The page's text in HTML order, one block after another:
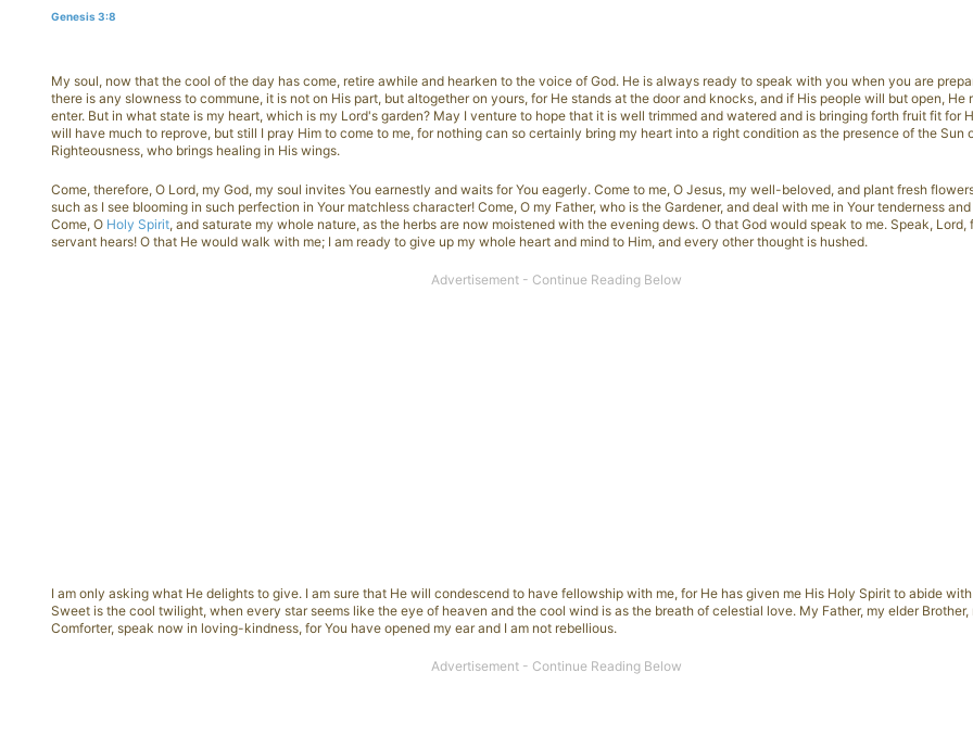
Genesis 3:8
My soul, now that the cool of the day has come, retire awhile and hearken to the voice of God. He is always ready to speak with you when you are
there is any slowness to commune, it is not on His part, but altogether on yours, for He stands at the door and knocks, and if His people will but open, He
enter. But in what state is my heart, which is my Lord's garden? May I venture to hope that it is well trimmed and watered and is bringing forth fruit fit for
will have much to reprove, but still I pray Him to come to me, for nothing can so certainly bring my heart into a right condition as the presence of the Sun
Righteousness, who brings healing in His wings.
Come, therefore, O Lord, my God, my soul invites You earnestly and waits for You eagerly. Come to me, O Jesus, my well-beloved, and plant fresh
such as I see blooming in such perfection in Your matchless character! Come, O my Father, who is the Gardener, and deal with me in Your tenderness
Come, O Holy Spirit, and saturate my whole nature, as the herbs are now moistened with the evening dews. O that God would speak to me. Speak, Lord,
servant hears! O that He would walk with me; I am ready to give up my whole heart and mind to Him, and every other thought is hushed.
I am only asking what He delights to give. I am sure that He will condescend to have fellowship with me, for He has given me His Holy Spirit to abide
Sweet is the cool twilight, when every star seems like the eye of heaven and the cool wind is as the breath of celestial love. My Father, my elder Brother,
Comforter, speak now in loving-kindness, for You have opened my ear and I am not rebellious.